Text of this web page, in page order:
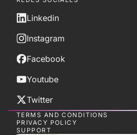
Linkedin
Instagram
Facebook
Youtube
Twitter
TERMS AND CONDITIONS
PRIVACY POLICY
SUPPORT